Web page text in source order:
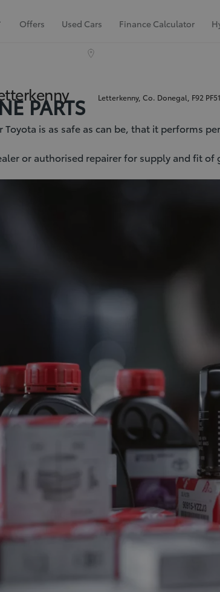
Offers Used Cars Finance Calculator
Letterkenny, Co. Donegal, F92 PF51
PARTS
is as safe as can be, that it performs
or authorised repairer for supply and fit